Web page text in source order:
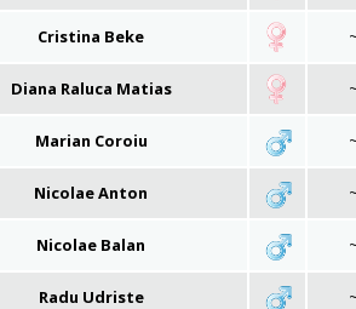
Cristina Beke
Diana Raluca Matias
Marian Coroiu
Nicolae Anton
Nicolae Balan
Radu Udriste